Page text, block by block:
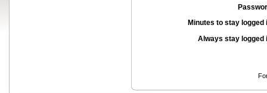
Minutes to stay logged
Always stay logged